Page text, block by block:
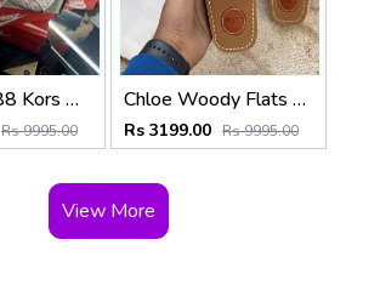
Michael1088 Kors MK Fulton Flat Shoes With OG Box & Dust Bag & Carry Bag (White Pink - 1088)
Rs 9995.00
Chloe Woody Flats Slide With OG Box & Dust Bag (Black - 754)
Rs 3199.00 Rs 9995.00
View More